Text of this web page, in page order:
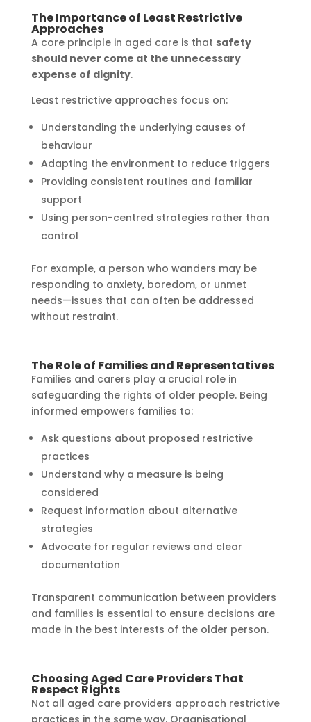
The Importance of Least Restrictive
Approaches
A core principle in aged care is that safety
should never come at the unnecessary
expense of dignity.
Least restrictive approaches focus on:
Understanding the underlying causes of
behaviour
Adapting the environment to reduce triggers
Providing consistent routines and familiar
support
Using person-centred strategies rather than
control
For example, a person who wanders may be
responding to anxiety, boredom, or unmet
needs—issues that can often be addressed
without restraint.
The Role of Families and Representatives
Families and carers play a crucial role in
safeguarding the rights of older people. Being
informed empowers families to:
Ask questions about proposed restrictive
practices
Understand why a measure is being
considered
Request information about alternative
strategies
Advocate for regular reviews and clear
documentation
Transparent communication between providers
and families is essential to ensure decisions are
made in the best interests of the older person.
Choosing Aged Care Providers That
Respect Rights
Not all aged care providers approach restrictive